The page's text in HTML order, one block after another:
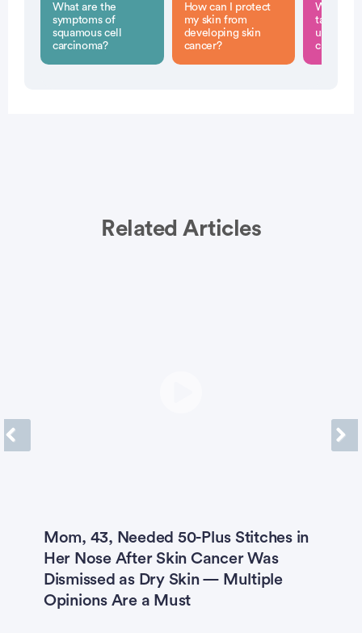
What are the
symptoms of
squamous cell
carcinoma?
How can I protect
my skin from
developing skin
cancer?
What
take if I
unusual
changes
Related Articles
Mom, 43, Needed 50-Plus Stitches in
Her Nose After Skin Cancer Was
Dismissed as Dry Skin — Multiple
Opinions Are a Must